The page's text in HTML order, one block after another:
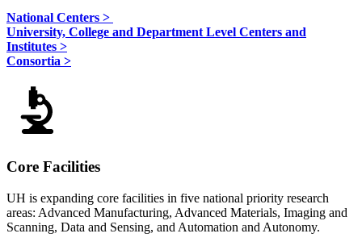
National Centers >
University, College and Department Level Centers and
Institutes >
Consortia >
Core Facilities
UH is expanding core facilities in five national priority research
areas: Advanced Manufacturing, Advanced Materials, Imaging and
Scanning, Data and Sensing, and Automation and Autonomy.